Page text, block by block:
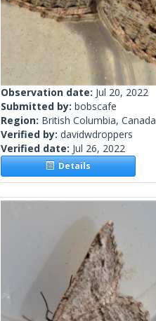
Observation date: Jul 20, 2022
Submitted by: bobscafe
Region: British Columbia, Canada
Verified by: davidwdroppers
Verified date: Jul 26, 2022
Details